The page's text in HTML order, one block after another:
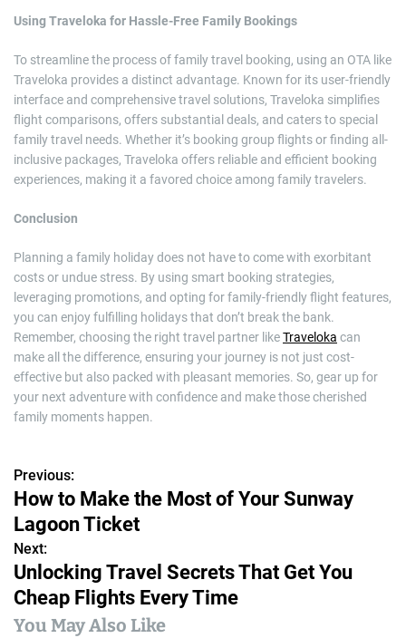
Using Traveloka for Hassle-Free Family Bookings
To streamline the process of family travel booking, using an OTA like
Traveloka provides a distinct advantage. Known for its user-friendly
interface and comprehensive travel solutions, Traveloka simplifies
flight comparisons, offers substantial deals, and caters to special
family travel needs. Whether it’s booking group flights or finding all-
inclusive packages, Traveloka offers reliable and efficient booking
experiences, making it a favored choice among family travelers.
Conclusion
Planning a family holiday does not have to come with exorbitant
costs or undue stress. By using smart booking strategies,
leveraging promotions, and opting for family-friendly flight features,
you can enjoy fulfilling holidays that don’t break the bank.
Remember, choosing the right travel partner likeTraveloka can
make all the difference, ensuring your journey is not just cost-
effective but also packed with pleasant memories. So, gear up for
your next adventure with confidence and make those cherished
family moments happen.
P
o
s
t
n
Previous:
How to Make the Most of Your Sunway
Lagoon Ticket
Next:
Unlocking Travel Secrets That Get You
Cheap Flights Every Time
You May Also Like